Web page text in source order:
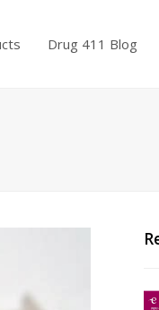
Drug 411 Blog